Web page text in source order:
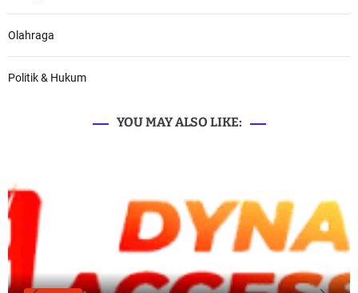
Olahraga
Politik & Hukum
YOU MAY ALSO LIKE: